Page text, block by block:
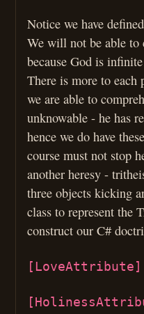
Notice we have
We will not be able
because God is
There is more to
we are able to
unknowable - he has
hence we do have
course must not stop
another heresy -
three objects kicking
class to represent the
construct our C#
[LoveAttribute]